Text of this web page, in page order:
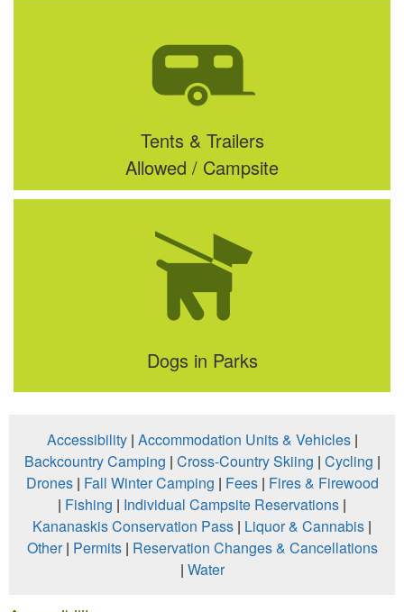
Tents & Trailers
Allowed / Campsite
Dogs in Parks
Accessibility| Accommodation Units & Vehicles|
Backcountry Camping | Cross-Country Skiing | Cycling |
Drones| Fall Winter Camping | Fees| Fires & Firewood
| Fishing | Individual Campsite Reservations |
Kananaskis Conservation Pass | Liquor & Cannabis |
Other| Permits| Reservation Changes & Cancellations
| Water